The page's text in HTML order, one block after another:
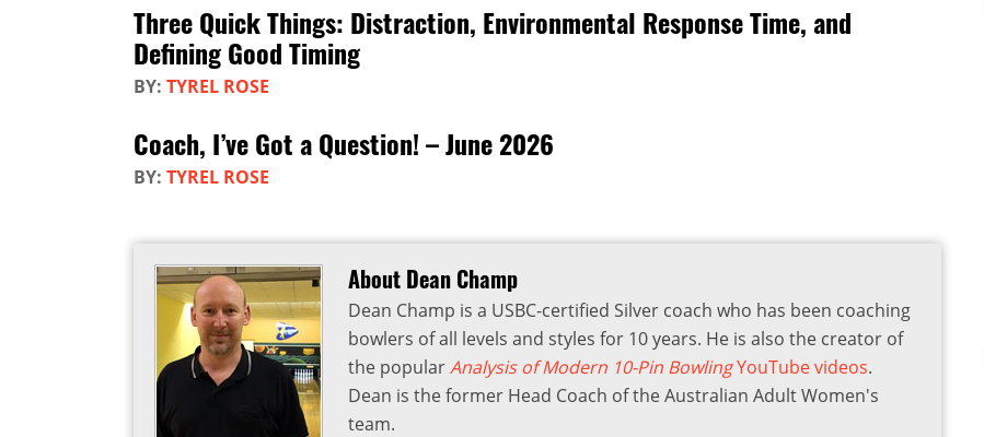
Three Quick Things: Distraction, Environmental Response Time, and
Defining Good Timing
BY: TYREL ROSE
Coach, I’ve Got a Question! – June 2026
BY: TYREL ROSE
About Dean Champ
Dean Champ is a USBC-certified Silver coach who has been coaching
bowlers of all levels and styles for 10 years. He is also the creator of
the popularAnalysis of Modern 10-Pin BowlingYouTube videos.
Dean is the former Head Coach of the Australian Adult Women's
team.